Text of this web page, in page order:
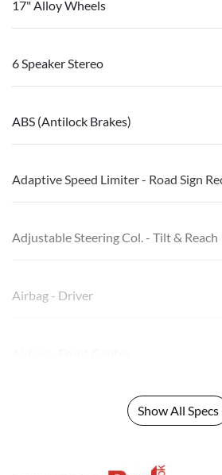
17" Alloy Wheels
6 Speaker Stereo
ABS (Antilock Brakes)
Adaptive Speed Limiter - Road Sign
Adjustable Steering Col. - Tilt & Reach
Airbag - Driver
Show All Specs